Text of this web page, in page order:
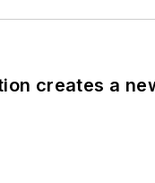
creates a